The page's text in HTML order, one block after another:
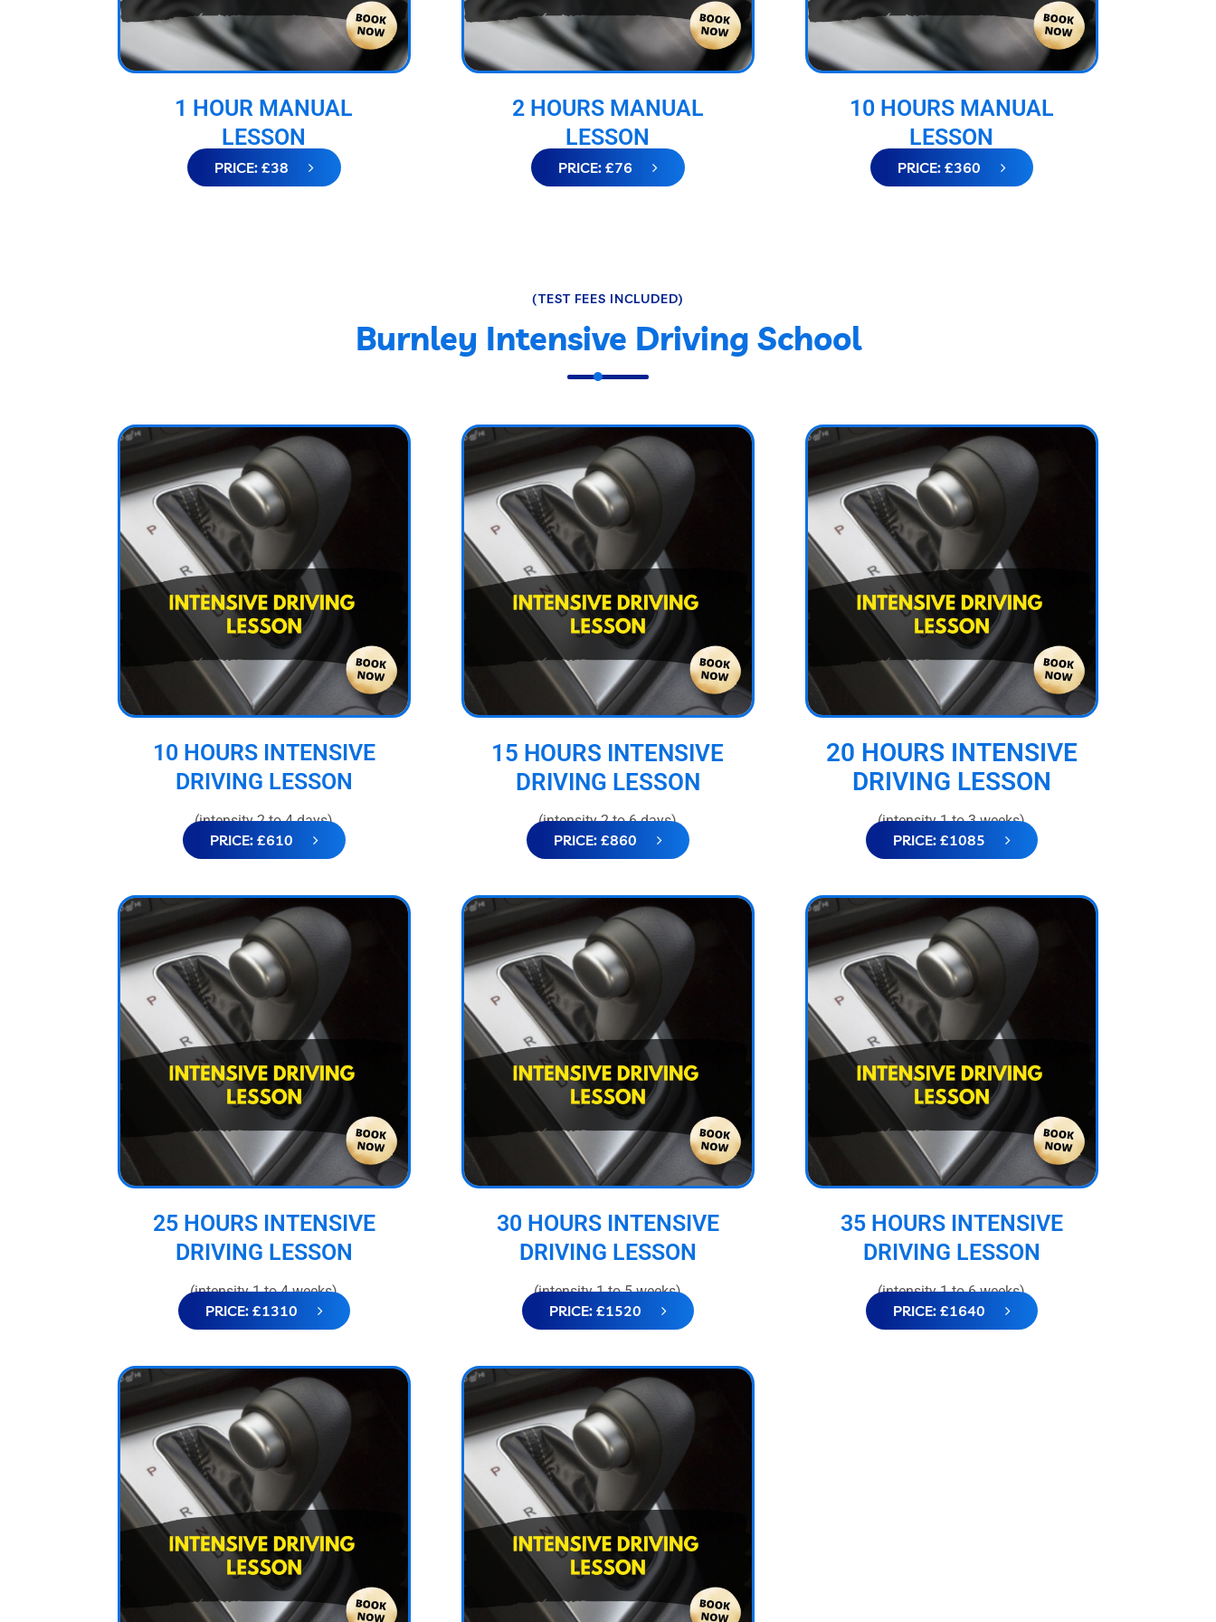
1 HOUR MANUAL
LESSON
PRICE: £38
2 HOURS MANUAL
LESSON
PRICE: £76
10 HOURS MANUAL
LESSON
PRICE: £360
(TEST FEES INCLUDED)
Burnley Intensive Driving School
10 HOURS INTENSIVE
DRIVING LESSON
(intensity 2 to 4 days)
PRICE: £610
15 HOURS INTENSIVE
DRIVING LESSON
(intensity 2 to 6 days)
PRICE: £860
20 HOURS INTENSIVE
DRIVING LESSON
(intensity 1 to 3 weeks)
PRICE: £1085
25 HOURS INTENSIVE
DRIVING LESSON
(intensity 1 to 4 weeks)
PRICE: £1310
30 HOURS INTENSIVE
DRIVING LESSON
(intensity 1 to 5 weeks)
PRICE: £1520
35 HOURS INTENSIVE
DRIVING LESSON
(intensity 1 to 6 weeks)
PRICE: £1640